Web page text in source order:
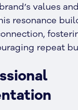
values
resonance
repeat